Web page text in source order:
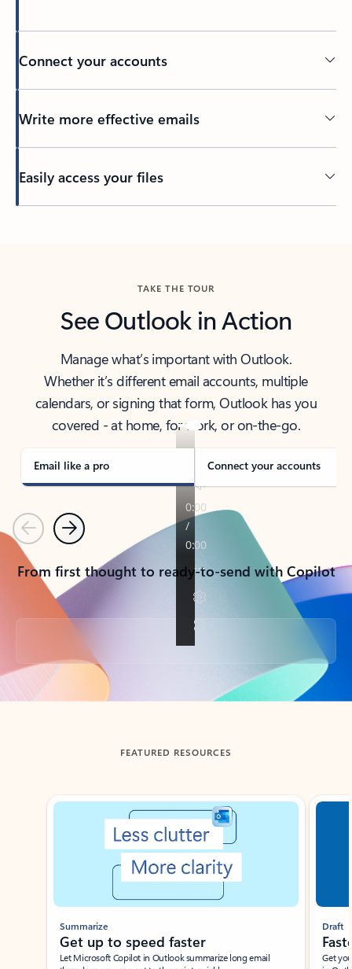
Connect your accounts
Write more effective emails
Easily access your files
TAKE THE TOUR
See Outlook in Action
Manage what’s important with Outlook.
Whether it’s different email accounts, multiple
calendars, or signing that form, Outlook has you
covered - at home, for work, or on-the-go.
Email like a pro Connect your accounts
PreviousNext
From first thought to ready-to-send with Copilot
Back to tabs
FEATURED RESOURCES
Showing slide 1 of 3
Summarize
Get up to speed faster ​
Let Microsoft Copilot in Outlook summarize long email
Draft
Get